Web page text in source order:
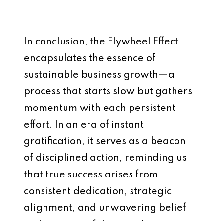
In conclusion, the Flywheel Effect
encapsulates the essence of
sustainable business growth—a
process that starts slow but gathers
momentum with each persistent
effort. In an era of instant
gratification, it serves as a beacon
of disciplined action, reminding us
that true success arises from
consistent dedication, strategic
alignment, and unwavering belief